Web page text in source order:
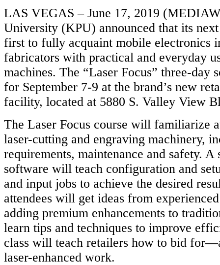
LAS VEGAS – June 17, 2019
University (KPU) announced that its
first to fully acquaint mobile electronics
fabricators with practical and everyday
machines. The “Laser Focus” three-day
for September 7-9 at the brand’s new
facility, located at 5880 S. Valley View
The Laser Focus course will familiarize
laser-cutting and engraving machinery,
requirements, maintenance and safety. A
software will teach configuration and
and input jobs to achieve the desired
attendees will get ideas from
adding premium enhancements to
learn tips and techniques to improve
class will teach retailers how to bid
laser-enhanced work.